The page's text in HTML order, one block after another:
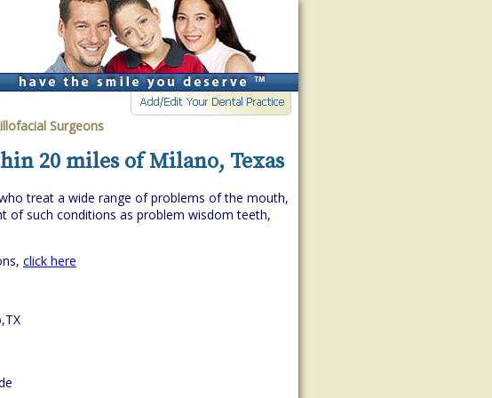
Surgeons
20 miles of Milano, Texas
treat a wide range of problems of the mouth,
of such conditions as problem wisdom teeth,
click here